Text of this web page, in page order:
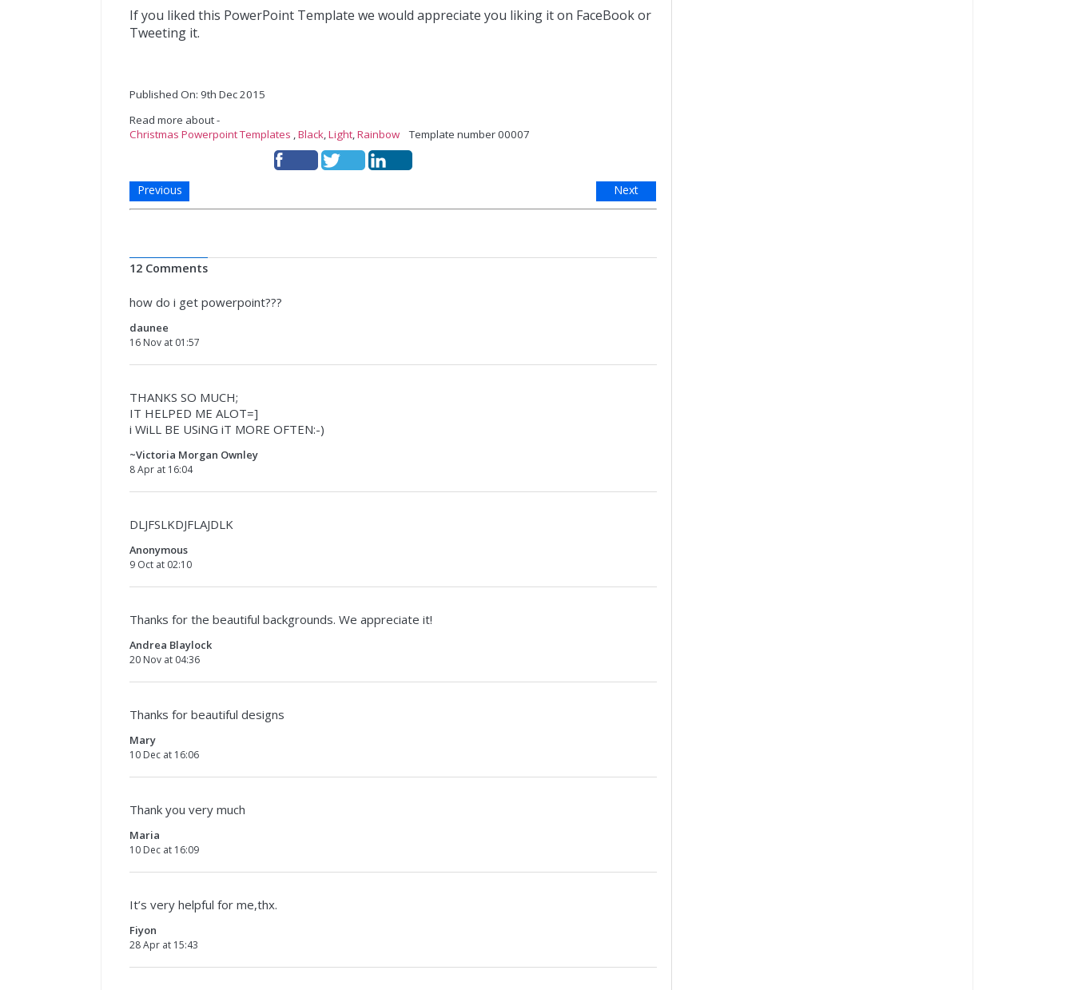
If you liked this PowerPoint Template we would appreciate you liking it on FaceBook or
Tweeting it.
Published On: 9th Dec 2015
Read more about -
Christmas Powerpoint Templates ,Black,Light,Rainbow Template number 00007
Previous Next
12 Comments
how do i get powerpoint???
daunee
16 Nov at 01:57
THANKS SO MUCH;
IT HELPED ME ALOT=]
i WiLL BE USiNG iT MORE OFTEN:-)
~Victoria Morgan Ownley
8 Apr at 16:04
DLJFSLKDJFLAJDLK
Anonymous
9 Oct at 02:10
Thanks for the beautiful backgrounds. We appreciate it!
Andrea Blaylock
20 Nov at 04:36
Thanks for beautiful designs
Mary
10 Dec at 16:06
Thank you very much
Maria
10 Dec at 16:09
It’s very helpful for me,thx.
Fiyon
28 Apr at 15:43